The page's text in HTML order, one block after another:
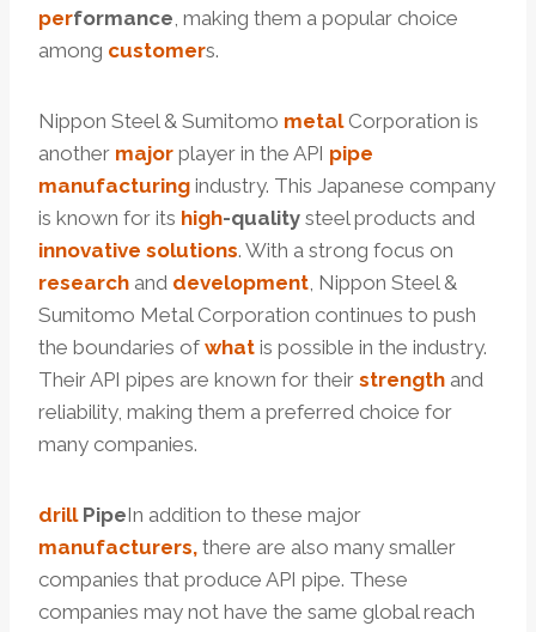
performance, making them a popular choice
among customers.
Nippon Steel & Sumitomo metalCorporation is
another major player in the API pipe
manufacturing industry. This Japanese company
is known for its high-quality steel products and
innovative solutions. With a strong focus on
research and development, Nippon Steel &
Sumitomo Metal Corporation continues to push
the boundaries of what is possible in the industry.
Their API pipes are known for their strength and
reliability, making them a preferred choice for
many companies.
drillPipeIn addition to these major
manufacturers, there are also many smaller
companies that produce API pipe. These
companies may not have the same global reach